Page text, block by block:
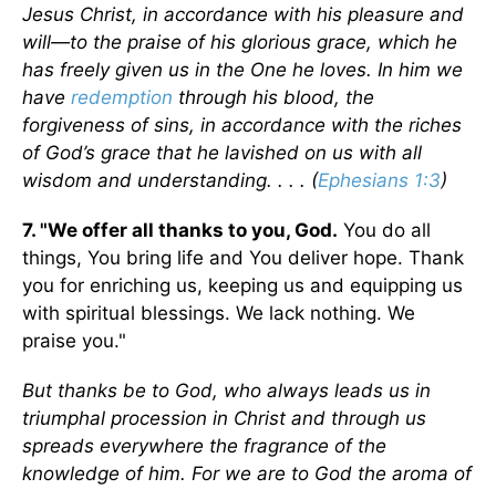
Jesus Christ, in accordance with his pleasure and
will—to the praise of his glorious grace, which he
has freely given us in the One he loves. In him we
have redemption through his blood, the
forgiveness of sins, in accordance with the riches
of God’s grace that he lavished on us with all
wisdom and understanding. . . . (Ephesians 1:3)
7. "We offer all thanks to you, God. You do all
things, You bring life and You deliver hope. Thank
you for enriching us, keeping us and equipping us
with spiritual blessings. We lack nothing. We
praise you."
But thanks be to God, who always leads us in
triumphal procession in Christ and through us
spreads everywhere the fragrance of the
knowledge of him. For we are to God the aroma of